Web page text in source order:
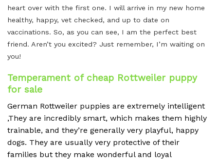
heart over with the first one. I will arrive in my new home
healthy, happy, vet checked, and up to date on
vaccinations. So, as you can see, I am the perfect best
friend. Aren’t you excited? Just remember, I’m waiting on
you!
Temperament of cheap Rottweiler puppy
for sale
German Rottweiler puppies are extremely intelligent
,They are incredibly smart, which makes them highly
trainable, and they’re generally very playful, happy
dogs. They are usually very protective of their
families but they make wonderful and loyal